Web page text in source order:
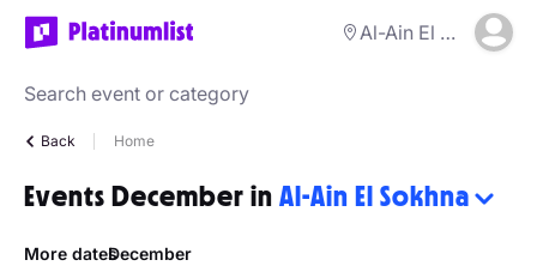
Al-Ain El Sokhna
Back Home
Events December in Al-Ain El Sokhna
More datesDecember